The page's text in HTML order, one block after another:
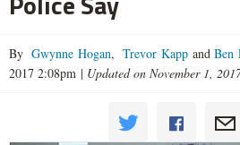
By Gwynne Hogan, Trevor Kapp and Ben
2017 2:08pm | Updated on November 1,